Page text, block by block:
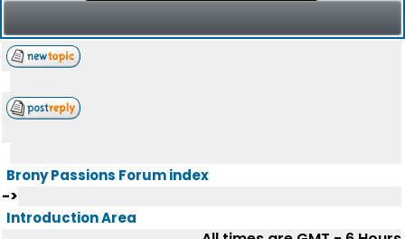
Brony Passions Forum index
->
Introduction Area